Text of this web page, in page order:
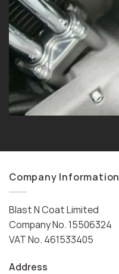
Company Information
Blast N Coat Limited
Company No. 15506324
VAT No. 461533405
Address